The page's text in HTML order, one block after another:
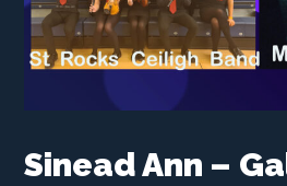
Sinead Ann –